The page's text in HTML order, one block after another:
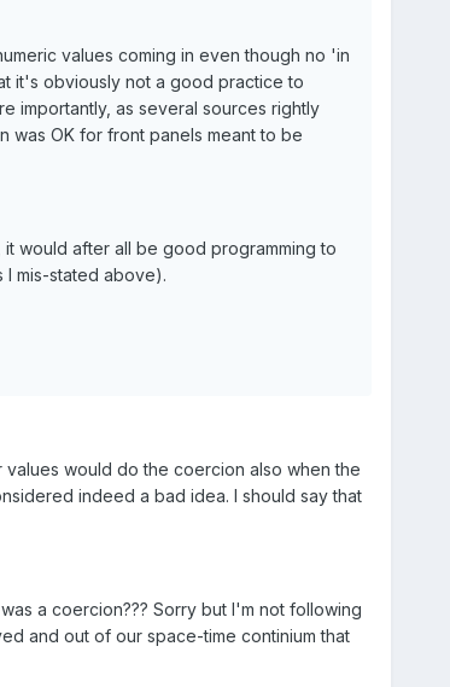
values coming in even though no 'in
it's obviously not a good practice to
importantly, as several sources rightly
was OK for front panels meant to be
would after all be good programming to
mis-stated above).
would do the coercion also when the
indeed a bad idea. I should say that
a coercion??? Sorry but I'm not following
and out of our space-time continium that